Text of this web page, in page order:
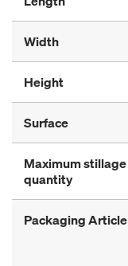
Width
Height
Surface
Maximum stillage
quantity
Packaging Article